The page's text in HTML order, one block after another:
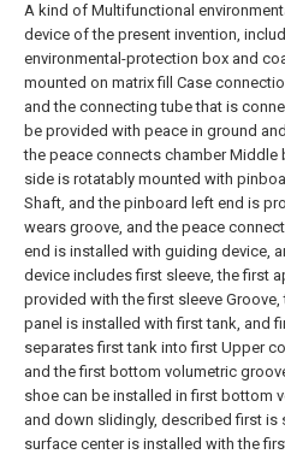
A kind of Multifunctional
device of the present invention,
environmental-protection box and
mounted on matrix fill Case
and the connecting tube that is
be provided with peace in ground
the peace connects chamber Middle
side is rotatably mounted with
Shaft, and the pinboard left end is
wears groove, and the peace
end is installed with guiding device,
device includes first sleeve, the first
provided with the first sleeve
panel is installed with first tank, and
separates first tank into first Upper
and the first bottom volumetric
shoe can be installed in first bottom
and down slidingly, described first is
surface center is installed with the